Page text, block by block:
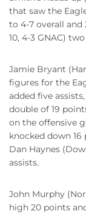
that saw the
to 4-7 overall and
10, 4-3 GNAC)
Jamie Bryant
figures for the
added five
double of 19
on the offensive
knocked down
Dan Haynes
assists.
John Murphy
high 20 points